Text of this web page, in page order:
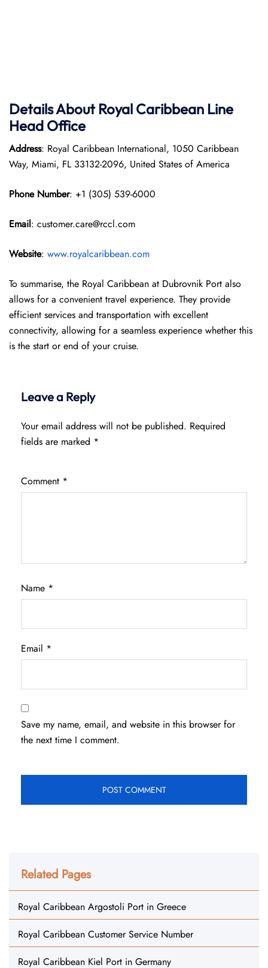
Details About Royal Caribbean Line
Head Office
Address: Royal Caribbean International, 1050 Caribbean
Way, Miami, FL 33132-2096, United States of America
Phone Number: +1 (305) 539-6000
Email: customer.care@rccl.com
Website: www.royalcaribbean.com
To summarise, the Royal Caribbean at Dubrovnik Port also
allows for a convenient travel experience. They provide
efficient services and transportation with excellent
connectivity, allowing for a seamless experience whether this
is the start or end of your cruise.
Leave a Reply
Your email address will not be published. Required
fields are marked *
Comment *
Name *
Email *
Save my name, email, and website in this browser for
the next time I comment.
Related Pages
Royal Caribbean Argostoli Port in Greece
Royal Caribbean Customer Service Number
Royal Caribbean Kiel Port in Germany